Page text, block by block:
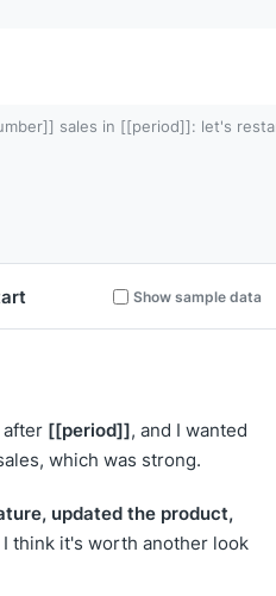
sales in [[period]]: let's
Show sample data
[[period]], and I wanted
which was strong.
updated the product,
I think it's worth another look